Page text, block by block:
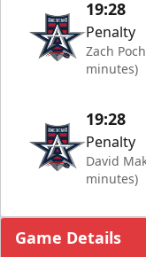
19:28
Penalty
Zach
minutes)
19:28
Penalty
David
minutes)
Game Details